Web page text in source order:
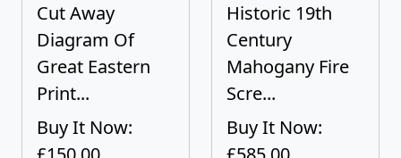
Cut Away
Diagram Of
Great Eastern
Print...
Buy It Now:
Historic 19th
Century
Mahogany Fire
Scre...
Buy It Now: